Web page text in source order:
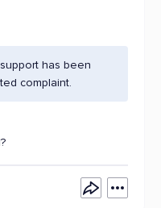
has been
complaint.